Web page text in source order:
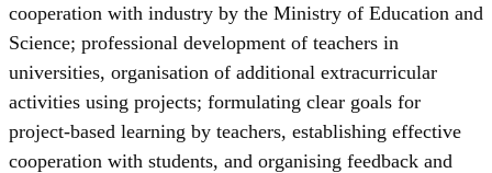
cooperation with industry by the Ministry of Education and
Science; professional development of teachers in
universities, organisation of additional extracurricular
activities using projects; formulating clear goals for
project-based learning by teachers, establishing effective
cooperation with students, and organising feedback and